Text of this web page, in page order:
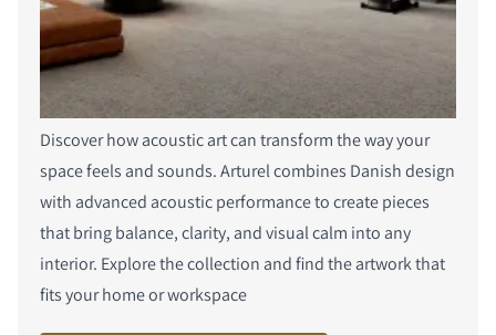
Discover how acoustic art can transform the way your
space feels and sounds. Arturel combines Danish design
with advanced acoustic performance to create pieces
that bring balance, clarity, and visual calm into any
interior. Explore the collection and find the artwork that
fits your home or workspace